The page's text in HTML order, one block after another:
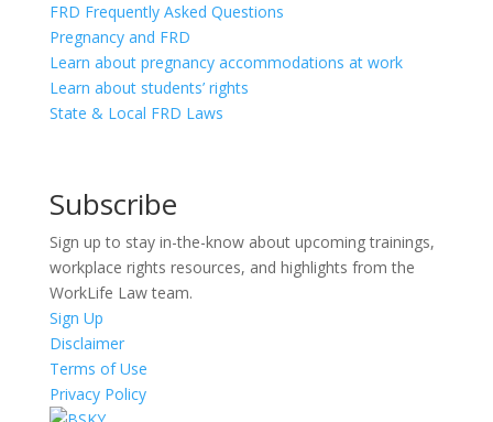
FRD Frequently Asked Questions
Pregnancy and FRD
Learn about pregnancy accommodations at work
Learn about students’ rights
State & Local FRD Laws
Subscribe
Sign up to stay in-the-know about upcoming trainings,
workplace rights resources, and highlights from the
WorkLife Law team.
Sign Up
Disclaimer
Terms of Use
Privacy Policy